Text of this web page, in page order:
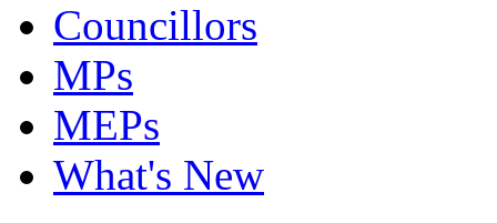
Councillors
MPs
MEPs
What's New